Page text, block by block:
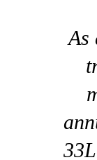
As